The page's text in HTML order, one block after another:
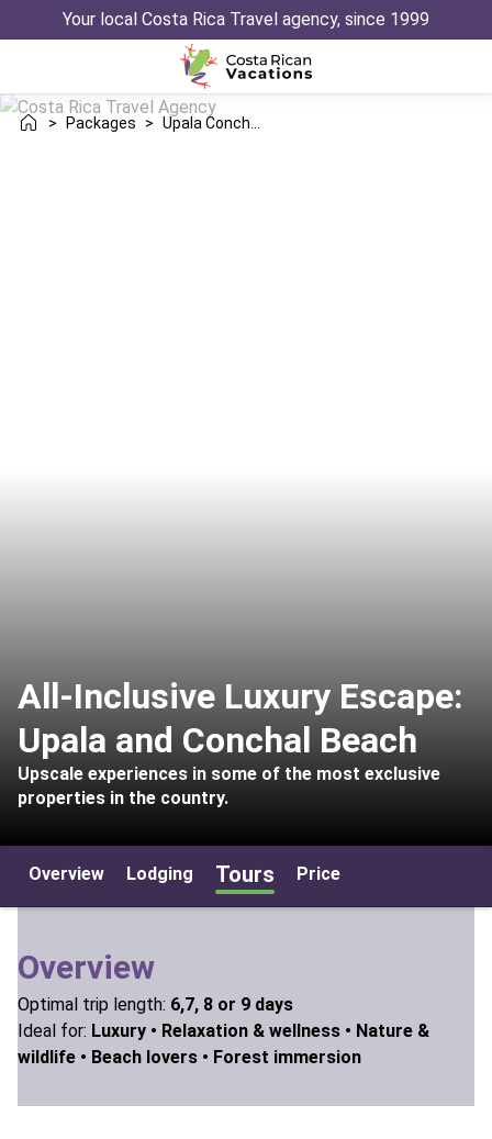
Your local Costa Rica Travel agency, since 1999
> Packages >
All-Inclusive Luxury Escape:
Upala and Conchal Beach
Upscale experiences in some of the most exclusive
properties in the country.
Overview Lodging Tours Price
Overview
Optimal trip length: 6,7, 8 or 9 days
Ideal for: Luxury • Relaxation & wellness • Nature &
wildlife • Beach lovers • Forest immersion